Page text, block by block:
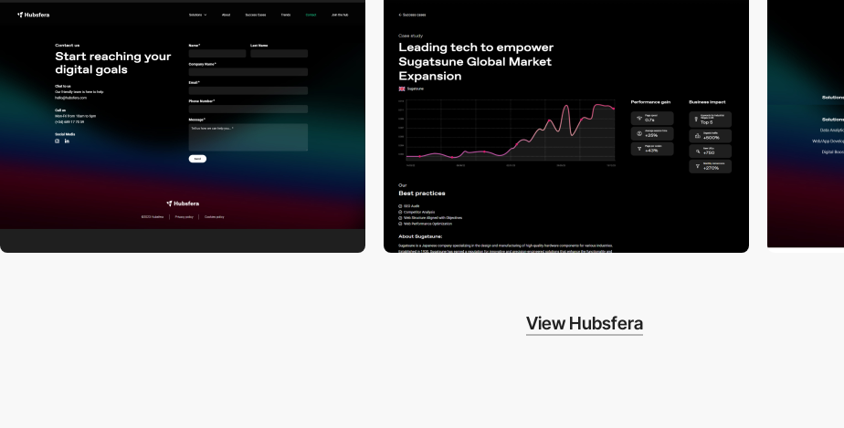
View Hubsfera